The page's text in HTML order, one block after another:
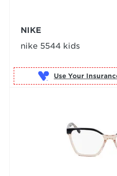
NIKE
nike 5544 kids
Use Your